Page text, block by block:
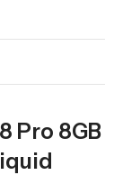
Pro 8GB